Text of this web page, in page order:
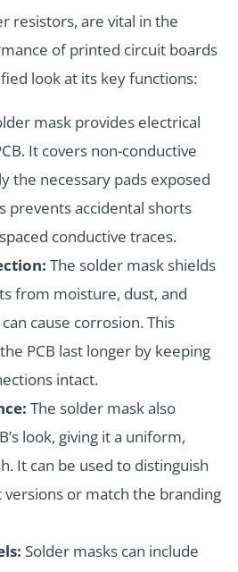
resistors, are vital in the
of printed circuit boards
look at its key functions:
mask provides electrical
It covers non-conductive
the necessary pads exposed
prevents accidental shorts
conductive traces.
The solder mask shields
from moisture, dust, and
cause corrosion. This
PCB last longer by keeping
intact.
The solder mask also
look, giving it a uniform,
It can be used to distinguish
or match the branding
Solder masks can include